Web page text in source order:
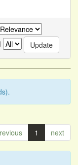
1 next